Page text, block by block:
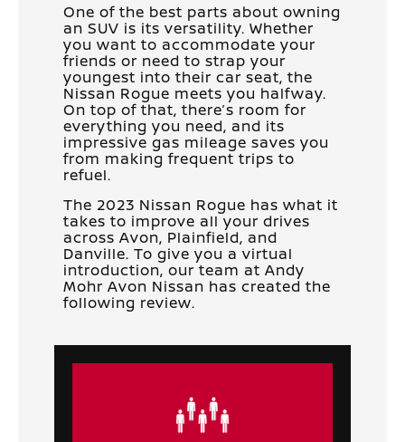
One of the best parts about owning
an SUV is its versatility. Whether
you want to accommodate your
friends or need to strap your
youngest into their car seat, the
Nissan Rogue meets you halfway.
On top of that, there’s room for
everything you need, and its
impressive gas mileage saves you
from making frequent trips to
refuel.
The 2023 Nissan Rogue has what it
takes to improve all your drives
across Avon, Plainfield, and
Danville. To give you a virtual
introduction, our team at Andy
Mohr Avon Nissan has created the
following review.